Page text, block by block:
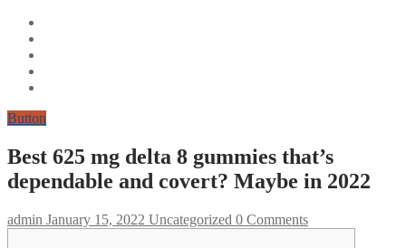
Button
Best 625 mg delta 8 gummies that’s
dependable and covert? Maybe in 2022
admin January 15, 2022 Uncategorized 0 Comments